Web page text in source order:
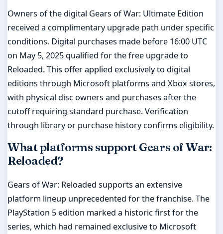
Owners of the digital Gears of War: Ultimate Edition
received a complimentary upgrade path under specific
conditions. Digital purchases made before 16:00 UTC
on May 5, 2025 qualified for the free upgrade to
Reloaded. This offer applied exclusively to digital
editions through Microsoft platforms and Xbox stores,
with physical disc owners and purchases after the
cutoff requiring standard purchase. Verification
through library or purchase history confirms eligibility.
What platforms support Gears of War:
Reloaded?
Gears of War: Reloaded supports an extensive
platform lineup unprecedented for the franchise. The
PlayStation 5 edition marked a historic first for the
series, which had remained exclusive to Microsoft